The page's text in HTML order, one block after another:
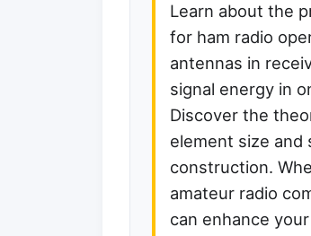
Learn about the
for ham radio
antennas in
signal energy in
Discover the
element size and
construction.
amateur radio
can enhance